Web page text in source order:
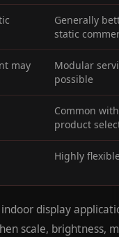
Generally
static
may
Modular
possible
Common
product
Highly
display
scale, brightness,